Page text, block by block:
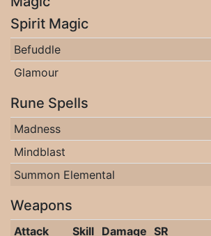
Spirit Magic
Befuddle
Glamour
Rune Spells
Madness
Mindblast
Summon Elemental
Weapons
Attack Skill Damage SR